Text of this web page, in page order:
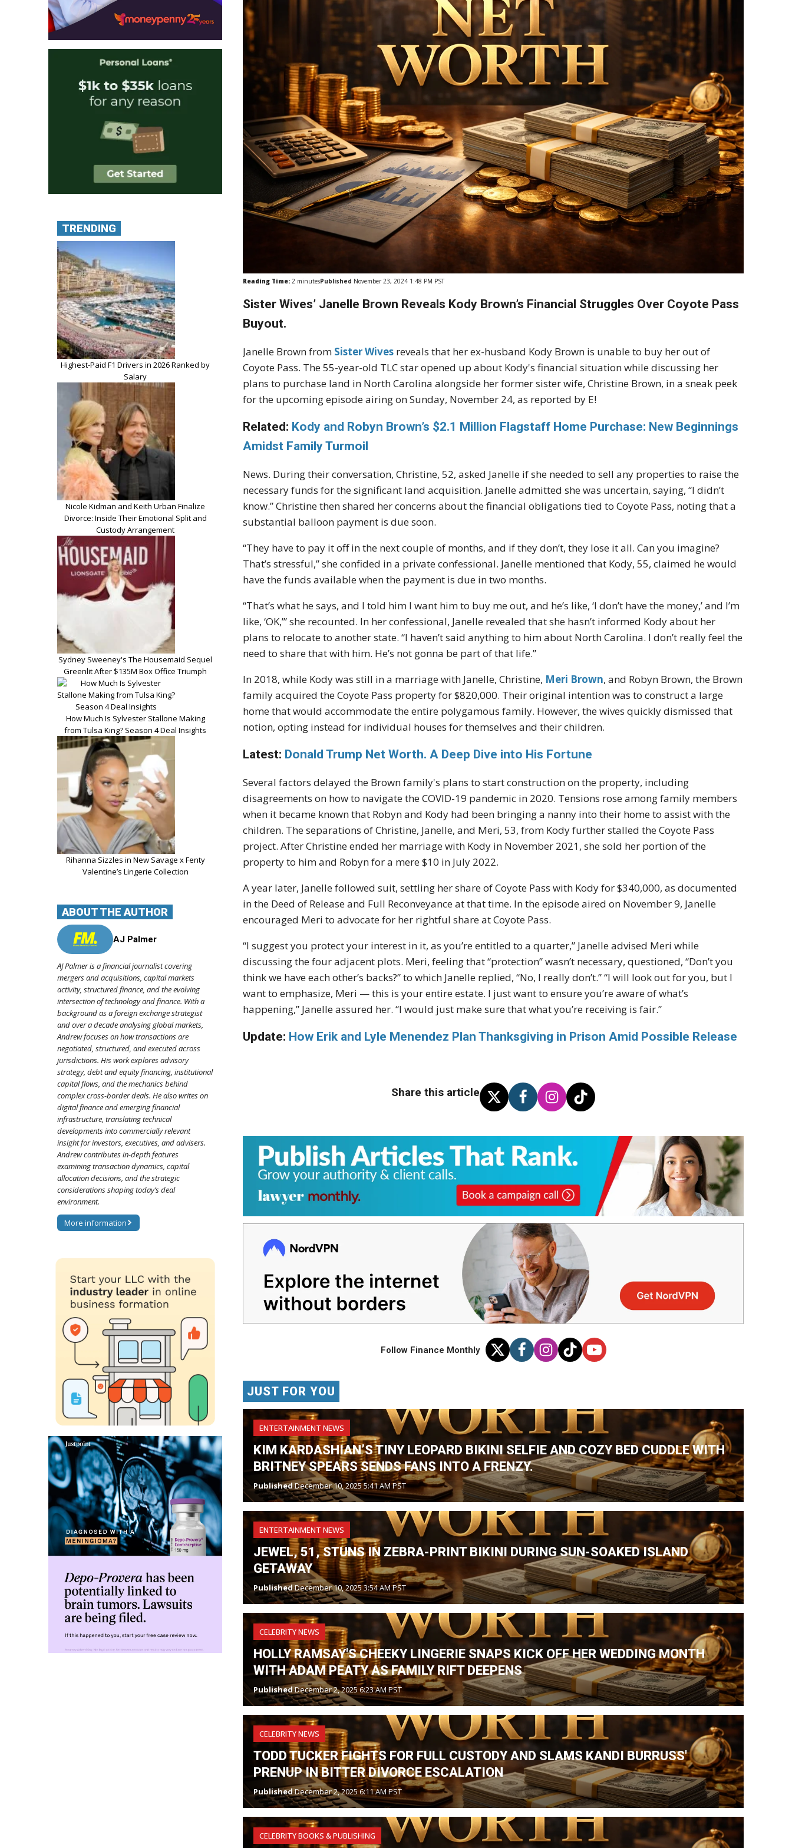
Reading Time: 2 minutesPublished November 23, 2024 1:48 PM PST
Sister Wives’ Janelle Brown Reveals Kody Brown’s Financial Struggles Over Coyote Pass
Buyout.
Janelle Brown from Sister Wives reveals that her ex-husband Kody Brown is unable to buy her out of
Coyote Pass. The 55-year-old TLC star opened up about Kody's financial situation while discussing her
plans to purchase land in North Carolina alongside her former sister wife, Christine Brown, in a sneak peek
for the upcoming episode airing on Sunday, November 24, as reported by E!
Related: Kody and Robyn Brown’s $2.1 Million Flagstaff Home Purchase: New Beginnings
Amidst Family Turmoil
News. During their conversation, Christine, 52, asked Janelle if she needed to sell any properties to raise the
necessary funds for the significant land acquisition. Janelle admitted she was uncertain, saying, “I didn’t
know.” Christine then shared her concerns about the financial obligations tied to Coyote Pass, noting that a
substantial balloon payment is due soon.
“They have to pay it off in the next couple of months, and if they don’t, they lose it all. Can you imagine?
That’s stressful,” she confided in a private confessional. Janelle mentioned that Kody, 55, claimed he would
have the funds available when the payment is due in two months.
“That’s what he says, and I told him I want him to buy me out, and he’s like, ‘I don’t have the money,’ and I’m
like, ‘OK,’” she recounted. In her confessional, Janelle revealed that she hasn’t informed Kody about her
plans to relocate to another state. “I haven’t said anything to him about North Carolina. I don’t really feel the
need to share that with him. He’s not gonna be part of that life.”
In 2018, while Kody was still in a marriage with Janelle, Christine, Meri Brown, and Robyn Brown, the Brown
family acquired the Coyote Pass property for $820,000. Their original intention was to construct a large
home that would accommodate the entire polygamous family. However, the wives quickly dismissed that
notion, opting instead for individual houses for themselves and their children.
Latest: Donald Trump Net Worth. A Deep Dive into His Fortune
Several factors delayed the Brown family's plans to start construction on the property, including
disagreements on how to navigate the COVID-19 pandemic in 2020. Tensions rose among family members
when it became known that Robyn and Kody had been bringing a nanny into their home to assist with the
children. The separations of Christine, Janelle, and Meri, 53, from Kody further stalled the Coyote Pass
project. After Christine ended her marriage with Kody in November 2021, she sold her portion of the
property to him and Robyn for a mere $10 in July 2022.
A year later, Janelle followed suit, settling her share of Coyote Pass with Kody for $340,000, as documented
in the Deed of Release and Full Reconveyance at that time. In the episode aired on November 9, Janelle
encouraged Meri to advocate for her rightful share at Coyote Pass.
“I suggest you protect your interest in it, as you’re entitled to a quarter,” Janelle advised Meri while
discussing the four adjacent plots. Meri, feeling that “protection” wasn’t necessary, questioned, “Don’t you
think we have each other’s backs?” to which Janelle replied, “No, I really don’t.” “I will look out for you, but I
want to emphasize, Meri — this is your entire estate. I just want to ensure you’re aware of what’s
happening,” Janelle assured her. “I would just make sure that what you’re receiving is fair.”
Update: How Erik and Lyle Menendez Plan Thanksgiving in Prison Amid Possible Release
Share this article
Follow Finance Monthly
JUST FOR YOU
ENTERTAINMENT NEWS
KIM KARDASHIAN’S TINY LEOPARD BIKINI SELFIE AND COZY BED CUDDLE WITH
BRITNEY SPEARS SENDS FANS INTO A FRENZY.
PublishedDecember 10, 2025 5:41 AM PST
ENTERTAINMENT NEWS
JEWEL, 51, STUNS IN ZEBRA-PRINT BIKINI DURING SUN-SOAKED ISLAND
GETAWAY
PublishedDecember 10, 2025 3:54 AM PST
CELEBRITY NEWS
HOLLY RAMSAY'S CHEEKY LINGERIE SNAPS KICK OFF HER WEDDING MONTH
WITH ADAM PEATY AS FAMILY RIFT DEEPENS
PublishedDecember 2, 2025 6:23 AM PST
CELEBRITY NEWS
TODD TUCKER FIGHTS FOR FULL CUSTODY AND SLAMS KANDI BURRUSS'
PRENUP IN BITTER DIVORCE ESCALATION
PublishedDecember 2, 2025 6:11 AM PST
CELEBRITY BOOKS & PUBLISHING
TRENDING
Highest-Paid F1 Drivers in 2026 Ranked by
Salary
Nicole Kidman and Keith Urban Finalize
Divorce: Inside Their Emotional Split and
Custody Arrangement
Sydney Sweeney's The Housemaid Sequel
Greenlit After $135M Box Office Triumph
How Much Is Sylvester Stallone Making
from Tulsa King? Season 4 Deal Insights
Rihanna Sizzles in New Savage x Fenty
Valentine’s Lingerie Collection
ABOUT THE AUTHOR
AJ Palmer
AJ Palmer is a financial journalist covering
mergers and acquisitions, capital markets
activity, structured finance, and the evolving
intersection of technology and finance. With a
background as a foreign exchange strategist
and over a decade analysing global markets,
Andrew focuses on how transactions are
negotiated, structured, and executed across
jurisdictions. His work explores advisory
strategy, debt and equity financing, institutional
capital flows, and the mechanics behind
complex cross-border deals. He also writes on
digital finance and emerging financial
infrastructure, translating technical
developments into commercially relevant
insight for investors, executives, and advisers.
Andrew contributes in-depth features
examining transaction dynamics, capital
allocation decisions, and the strategic
considerations shaping today’s deal
environment.
More information